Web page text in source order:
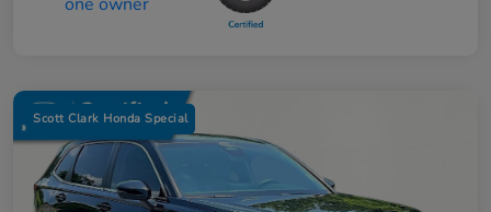
Scott Clark Honda Special